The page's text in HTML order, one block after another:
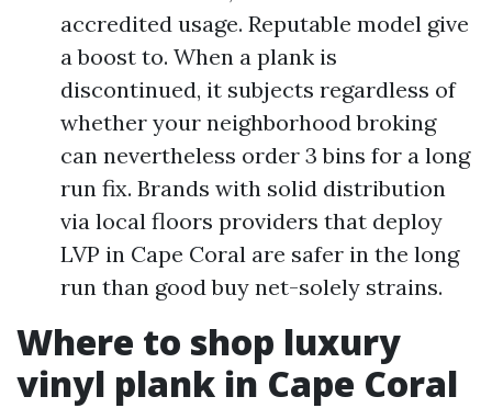
accredited usage. Reputable model give
a boost to. When a plank is
discontinued, it subjects regardless of
whether your neighborhood broking
can nevertheless order 3 bins for a long
run fix. Brands with solid distribution
via local floors providers that deploy
LVP in Cape Coral are safer in the long
run than good buy net-solely strains.
Where to shop luxury
vinyl plank in Cape Coral